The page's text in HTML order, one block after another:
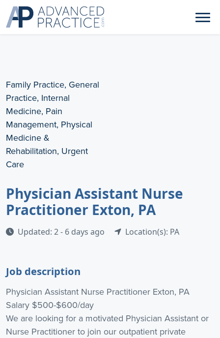
Family Practice, General
Practice, Internal
Medicine, Pain
Management, Physical
Medicine &
Rehabilitation, Urgent
Care
Physician Assistant Nurse
Practitioner Exton, PA
Updated: 2 - 6 days ago Location(s): PA
Job description
Physician Assistant Nurse Practitioner Exton, PA
Salary $500-$600/day
We are looking for a motivated Physician Assistant or
Nurse Practitioner to join our outpatient private